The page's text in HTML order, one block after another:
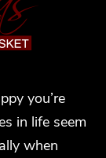
you’re
in life seem
when